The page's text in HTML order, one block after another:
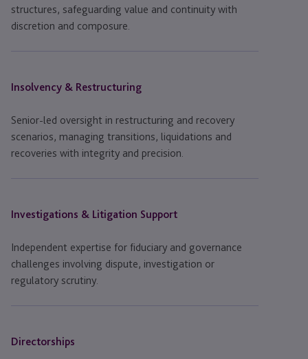
structures, safeguarding value and continuity with
discretion and composure.
Insolvency & Restructuring
Senior-led oversight in restructuring and recovery
scenarios, managing transitions, liquidations and
recoveries with integrity and precision.
Investigations & Litigation Support
Independent expertise for fiduciary and governance
challenges involving dispute, investigation or
regulatory scrutiny.
Directorships